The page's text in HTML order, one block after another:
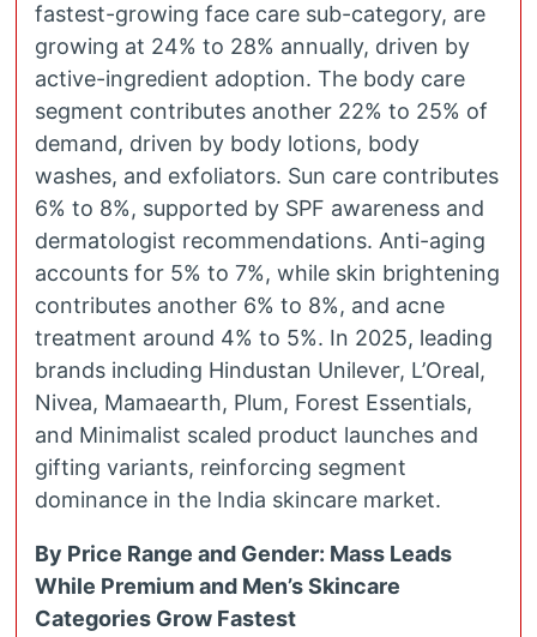
fastest-growing face care sub-category, are
growing at 24% to 28% annually, driven by
active-ingredient adoption. The body care
segment contributes another 22% to 25% of
demand, driven by body lotions, body
washes, and exfoliators. Sun care contributes
6% to 8%, supported by SPF awareness and
dermatologist recommendations. Anti-aging
accounts for 5% to 7%, while skin brightening
contributes another 6% to 8%, and acne
treatment around 4% to 5%. In 2025, leading
brands including Hindustan Unilever, L’Oreal,
Nivea, Mamaearth, Plum, Forest Essentials,
and Minimalist scaled product launches and
gifting variants, reinforcing segment
dominance in the India skincare market.
By Price Range and Gender: Mass Leads
While Premium and Men’s Skincare
Categories Grow Fastest